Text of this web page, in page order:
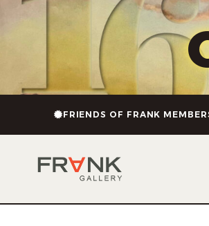
FRIENDS OF FRANK